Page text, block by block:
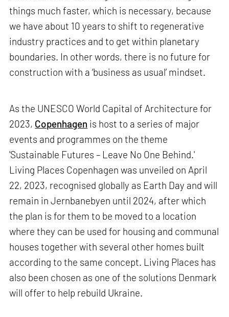
things much faster, which is necessary, because
we have about 10 years to shift to regenerative
industry practices and to get within planetary
boundaries. In other words, there is no future for
construction with a ‘business as usual’ mindset.
As the UNESCO World Capital of Architecture for
2023, Copenhagen is host to a series of major
events and programmes on the theme
'Sustainable Futures – Leave No One Behind.'
Living Places Copenhagen was unveiled on April
22, 2023, recognised globally as Earth Day and will
remain in Jernbanebyen until 2024, after which
the plan is for them to be moved to a location
where they can be used for housing and communal
houses together with several other homes built
according to the same concept. Living Places has
also been chosen as one of the solutions Denmark
will offer to help rebuild Ukraine.